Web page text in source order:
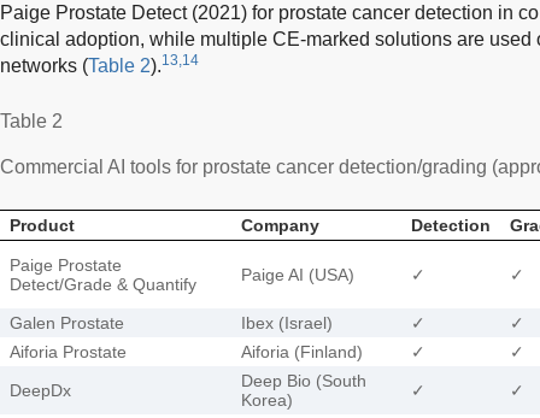
Paige Prostate Detect (2021) for prostate cancer detection in
clinical adoption, while multiple CE-marked solutions are used
networks (Table 2).13,14
Table 2
Commercial AI tools for prostate cancer detection/grading
Product Company Detection
Paige Prostate
Detect/Grade & Quantify
Paige AI (USA) ✓ ✓
Galen Prostate Ibex (Israel) ✓
✓
Aiforia Prostate
Aiforia (Finland) ✓
✓
DeepDx
Deep Bio (South
Korea)
✓ ✓